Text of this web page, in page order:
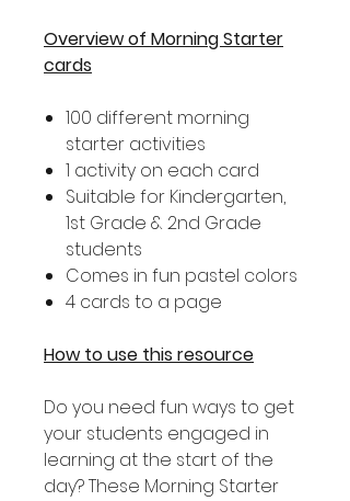
Overview of Morning Starter
cards
100 different morning
starter activities
1 activity on each card
Suitable for Kindergarten,
1st Grade & 2nd Grade
students
Comes in fun pastel colors
4 cards to a page
How to use this resource
Do you need fun ways to get
your students engaged in
learning at the start of the
day? These Morning Starter